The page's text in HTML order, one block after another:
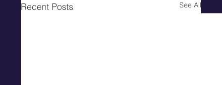
Recent Posts See All